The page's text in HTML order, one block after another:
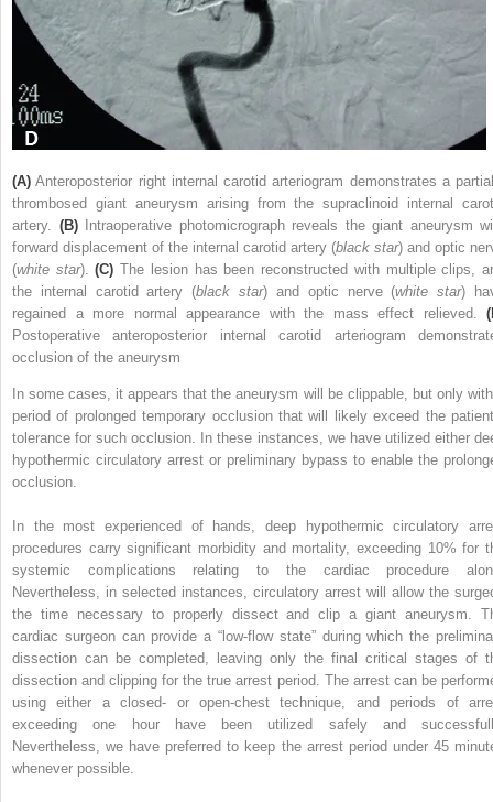
(A) Anteroposterior right internal carotid arteriogram demonstrates a
thrombosed giant aneurysm arising from the supraclinoid internal
artery. (B)Intraoperative photomicrograph reveals the giant aneurysm
forward displacement of the internal carotid artery (black star) and optic
(white star).(C) The lesion has been reconstructed with multiple clips,
the internal carotid artery (black star) and optic nerve (white star)
regained a more normal appearance with the mass effect relieved.
Postoperative anteroposterior internal carotid arteriogram
occlusion of the aneurysm
In some cases, it appears that the aneurysm will be clippable, but only
period of prolonged temporary occlusion that will likely exceed the
tolerance for such occlusion. In these instances, we have utilized either
hypothermic circulatory arrest or preliminary bypass to enable the
occlusion.
In the most experienced of hands, deep hypothermic circulatory
procedures carry significant morbidity and mortality, exceeding 10% for
systemic complications relating to the cardiac procedure
Nevertheless, in selected instances, circulatory arrest will allow the
the time necessary to properly dissect and clip a giant aneurysm.
cardiac surgeon can provide a “low-flow state” during which the
dissection can be completed, leaving only the final critical stages of
dissection and clipping for the true arrest period. The arrest can be
using either a closed- or open-chest technique, and periods of
exceeding one hour have been utilized safely and
Nevertheless, we have preferred to keep the arrest period under 45
whenever possible.